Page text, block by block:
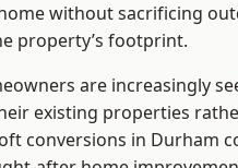
without sacrificing
property’s footprint.
are increasingly
existing properties
conversions in Durham